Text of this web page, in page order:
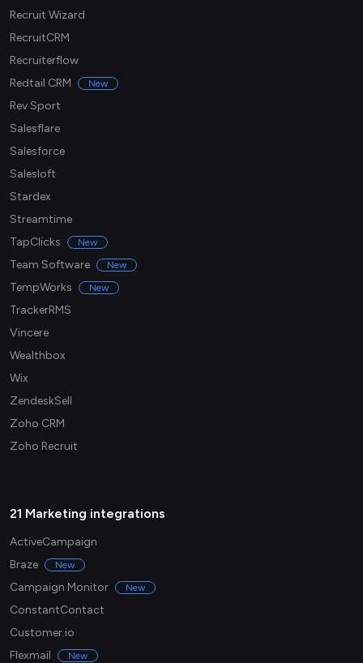
Recruit Wizard
RecruitCRM
Recruiterflow
Redtail CRM
New
Rev Sport
Salesflare
Salesforce
Salesloft
Stardex
Streamtime
TapClicks
New
Team Software New
TempWorks New
TrackerRMS
Vincere
Wealthbox
Wix
ZendeskSell
Zoho CRM
Zoho Recruit
21 Marketing integrations
ActiveCampaign
Braze
New
Campaign Monitor New
ConstantContact
Customer.io
Flexmail
New